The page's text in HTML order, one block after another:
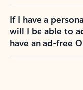
If I have a
will I be able to
have an ad-free